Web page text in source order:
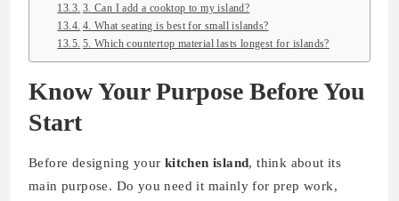
3. Can I add a cooktop to my island?
4. What seating is best for small islands?
5. Which countertop material lasts longest for islands?
Know Your Purpose Before You
Start
Before designing your kitchen island, think about its
main purpose. Do you need it mainly for prep work,